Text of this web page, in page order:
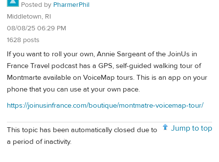
Posted by PharmerPhil
Middletown, RI
08/08/25 06:29 PM
1628 posts
If you want to roll your own, Annie Sargeant of the JoinUs in
France Travel podcast has a GPS, self-guided walking tour of
Montmarte available on VoiceMap tours. This is an app on your
phone that you can use at your own pace.
https://joinusinfrance.com/boutique/montmatre-voicemap-tour/
Jump to top
This topic has been automatically closed due to
a period of inactivity.